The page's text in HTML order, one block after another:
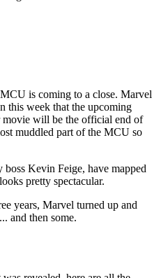
is coming to a close. Marvel
this week that the upcoming
movie will be the official end of
muddled part of the MCU so
Kevin Feige, have mapped
pretty spectacular.
years, Marvel turned up and
and then some.